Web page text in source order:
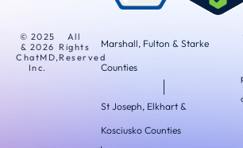
© 2025
& 2026
ChatMD,
Inc.
All
Rights
Reserved
Marshall, Fulton & Starke
Counties
St Joseph, Elkhart &
Kosciusko Counties